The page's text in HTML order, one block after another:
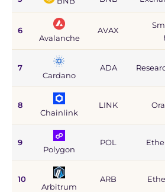
6
Avalanche
AVAX
7
Cardano
ADA
8
Chainlink
LINK
9
Polygon
POL
10
Arbitrum
ARB